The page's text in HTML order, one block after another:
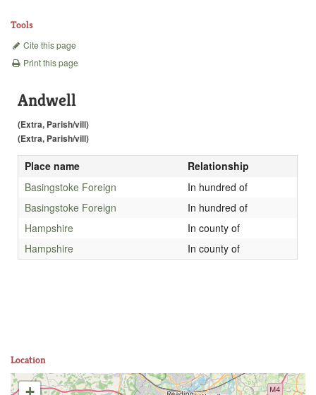
Tools
Cite this page
Print this page
Andwell
(Extra, Parish/vill)
(Extra, Parish/vill)
Place name
Relationship
Basingstoke Foreign
In hundred of
Basingstoke Foreign
In hundred of
Hampshire
In county of
Hampshire
In county of
Location